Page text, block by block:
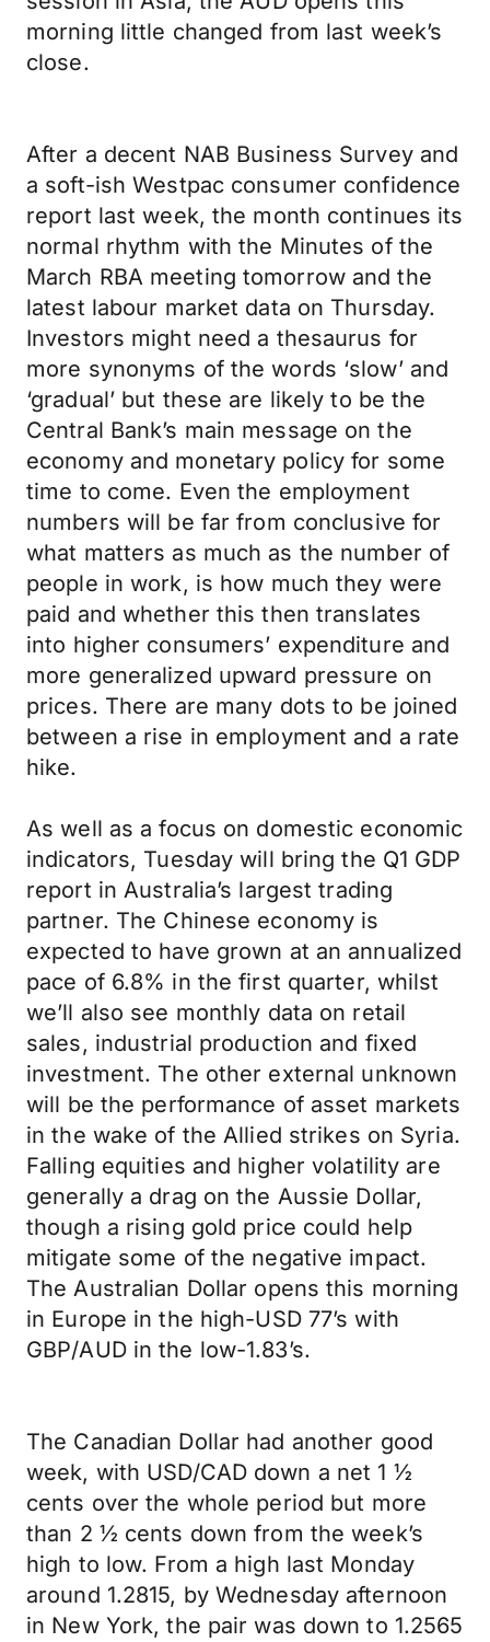
morning little changed from last week’s
close.
After a decent NAB Business Survey and
a soft-ish Westpac consumer confidence
report last week, the month continues its
normal rhythm with the Minutes of the
March RBA meeting tomorrow and the
latest labour market data on Thursday.
Investors might need a thesaurus for
more synonyms of the words ‘slow’ and
‘gradual’ but these are likely to be the
Central Bank’s main message on the
economy and monetary policy for some
time to come. Even the employment
numbers will be far from conclusive for
what matters as much as the number of
people in work, is how much they were
paid and whether this then translates
into higher consumers’ expenditure and
more generalized upward pressure on
prices. There are many dots to be joined
between a rise in employment and a rate
hike.
As well as a focus on domestic economic
indicators, Tuesday will bring the Q1 GDP
report in Australia’s largest trading
partner. The Chinese economy is
expected to have grown at an annualized
pace of 6.8% in the first quarter, whilst
we’ll also see monthly data on retail
sales, industrial production and fixed
investment. The other external unknown
will be the performance of asset markets
in the wake of the Allied strikes on Syria.
Falling equities and higher volatility are
generally a drag on the Aussie Dollar,
though a rising gold price could help
mitigate some of the negative impact.
The Australian Dollar opens this morning
in Europe in the high-USD 77’s with
GBP/AUD in the low-1.83’s.
The Canadian Dollar had another good
week, with USD/CAD down a net 1 ½
cents over the whole period but more
than 2 ½ cents down from the week’s
high to low. From a high last Monday
around 1.2815, by Wednesday afternoon
in New York, the pair was down to 1.2565